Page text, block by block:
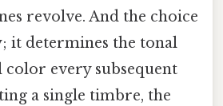
revolve. And the choice
it determines the tonal
every subsequent
a single timbre, the